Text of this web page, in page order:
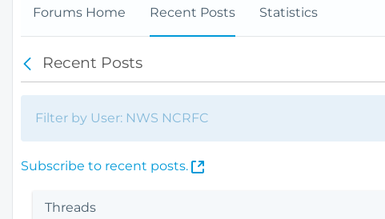
Forums Home Recent Posts Statistics
a
c
k
Recent Posts
Filter by User: NWS NCRFC
Subscribe to recent posts.
(
Threads